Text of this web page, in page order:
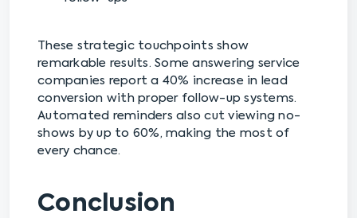
These strategic touchpoints show
remarkable results. Some answering service
companies report a 40% increase in lead
conversion with proper follow-up systems.
Automated reminders also cut viewing no-
shows by up to 60%, making the most of
every chance.
Conclusion